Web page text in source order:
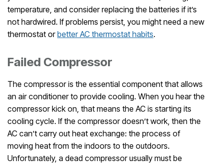
temperature, and consider replacing the batteries if it’s
not hardwired. If problems persist, you might need a new
thermostat orbetter AC thermostat habits.
Failed Compressor
The compressor is the essential component that allows
an air conditioner to provide cooling. When you hear the
compressor kick on, that means the AC is starting its
cooling cycle. If the compressor doesn’t work, then the
AC can’t carry out heat exchange: the process of
moving heat from the indoors to the outdoors.
Unfortunately, a dead compressor usually must be